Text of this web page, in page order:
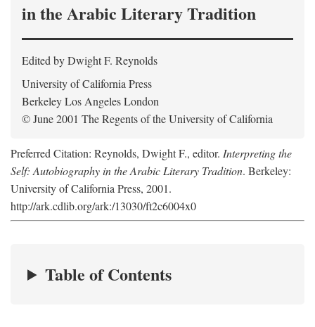
in the Arabic Literary Tradition
Edited by Dwight F. Reynolds
University of California Press
Berkeley Los Angeles London
© June 2001 The Regents of the University of California
Preferred Citation: Reynolds, Dwight F., editor. Interpreting the
Self: Autobiography in the Arabic Literary Tradition. Berkeley:
University of California Press, 2001.
http://ark.cdlib.org/ark:/13030/ft2c6004x0
Table of Contents